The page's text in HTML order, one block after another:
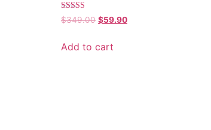
Rated
5.00
$349.00 $59.90
Add to cart